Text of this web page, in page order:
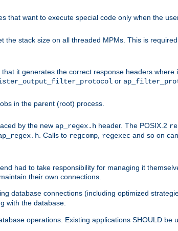
that want to execute special code only when the
the stack size on all threaded MPMs. This is
it generates the correct response headers
or
in the parent (root) process.
by the new ap_regex.h header. The POSIX.2
. Calls to regcomp regexec and so on
had to take responsibility for managing it
their own connections.
database connections (including optimized
with the database.
operations. Existing applications SHOULD